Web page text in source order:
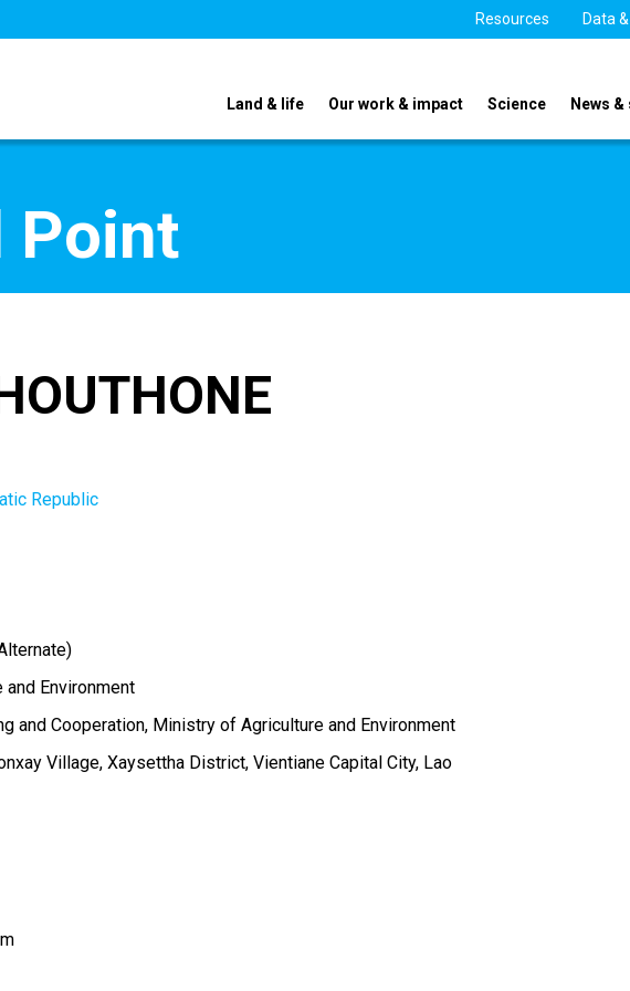
Resources Data
Land & life Our work & impact Science News
Point
Republic
Environment
and Cooperation, Ministry of Agriculture and Environment
Village, Xaysettha District, Vientiane Capital City, Lao